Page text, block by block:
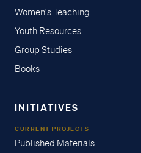
Women's Teaching
Youth Resources
Group Studies
Books
INITIATIVES
CURRENT PROJECTS
Published Materials